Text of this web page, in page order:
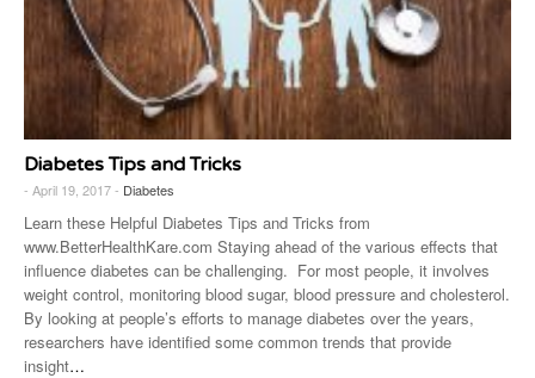
Diabetes Tips and Tricks
- April 19, 2017 - Diabetes
Learn these Helpful Diabetes Tips and Tricks from
www.BetterHealthKare.com Staying ahead of the various effects that
influence diabetes can be challenging. For most people, it involves
weight control, monitoring blood sugar, blood pressure and cholesterol.
By looking at people’s efforts to manage diabetes over the years,
researchers have identified some common trends that provide
insight…